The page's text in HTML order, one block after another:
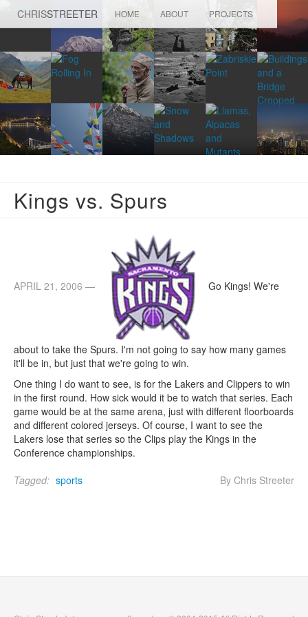
CHRISSTREETER HOME ABOUT PROJECTS
Kings vs. Spurs
APRIL 21, 2006 — Go Kings! We're
about to take the Spurs. I'm not going to say how many games
it'll be in, but just that we're going to win.
One thing I do want to see, is for the Lakers and Clippers to win
in the first round. How sick would it be to watch that series. Each
game would be at the same arena, just with different floorboards
and different colored jerseys. Of course, I want to see the
Lakers lose that series so the Clips play the Kings in the
Conference championships.
By Chris Streeter
Tagged: sports